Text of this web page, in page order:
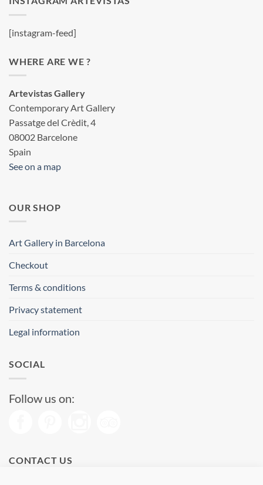
[instagram-feed]
WHERE ARE WE ?
Artevistas Gallery
Contemporary Art Gallery
Passatge del Crèdit, 4
08002 Barcelone
Spain
See on a map
OUR SHOP
Art Gallery in Barcelona
Checkout
Terms & conditions
Privacy statement
Legal information
SOCIAL
Follow us on:
CONTACT US